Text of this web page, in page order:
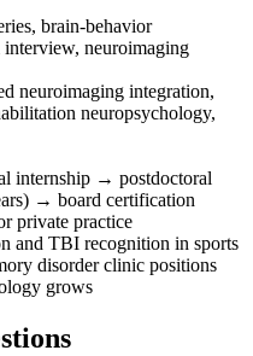
brain-behavior
neuroimaging
neuroimaging integration,
neuropsychology,
internship → postdoctoral
→ board certification
private practice
and TBI recognition in sports
disorder clinic positions
grows